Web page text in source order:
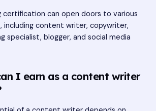
can open doors to various
including content writer, copywriter,
specialist, blogger, and social media
I earn as a content writer